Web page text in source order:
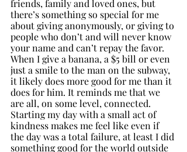
friends, family and loved ones, but
there’s something so special for me
about giving anonymously, or giving to
people who don’t and will never know
your name and can’t repay the favor.
When I give a banana, a $5 bill or even
just a smile to the man on the subway,
it likely does more good for me than it
does for him. It reminds me that we
are all, on some level, connected.
Starting my day with a small act of
kindness makes me feel like even if
the day was a total failure, at least I did
something good for the world outside